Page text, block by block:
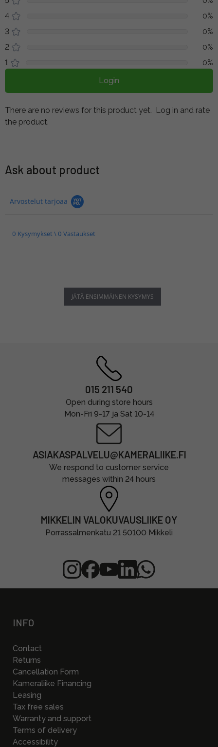
4
0%
3
0%
2
0%
1
0%
Login
There are no reviews for this product yet. Log in and rate
the product.
Ask about product
Arvostelut tarjoaa
0 Kysymykset \ 0 Vastaukset
JÄTÄ ENSIMMÄINEN KYSYMYS
015 211 540
Open during store hours
Mon-Fri 9-17 ja Sat 10-14
ASIAKASPALVELU@KAMERALIIKE.FI
We respond to customer service
messages within 24 hours
MIKKELIN VALOKUVAUSLIIKE OY
Porrassalmenkatu 21 50100 Mikkeli
INFO
Contact
Returns
Cancellation Form
Kameraliike Financing
Leasing
Tax free sales
Warranty and support
Terms of delivery
Accessibility